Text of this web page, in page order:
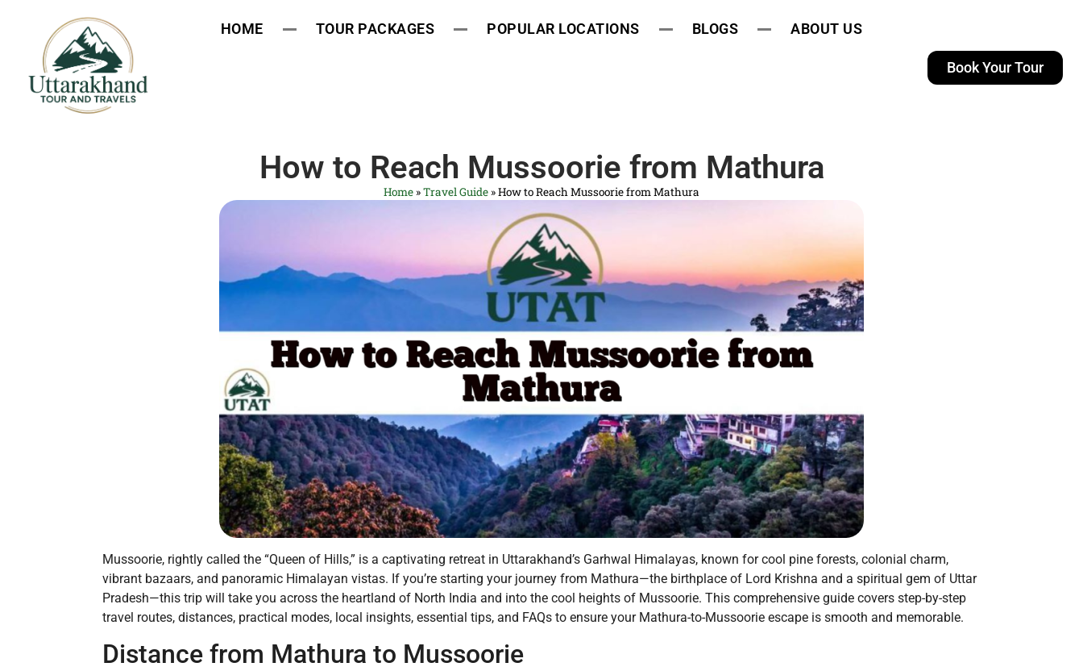
HOME TOUR PACKAGES POPULAR LOCATIONS BLOGS ABOUT US
Book Your Tour
How to Reach Mussoorie from Mathura
Home »Travel Guide »How to Reach Mussoorie from Mathura
Mussoorie, rightly called the “Queen of Hills,” is a captivating retreat in Uttarakhand’s Garhwal Himalayas, known for cool pine forests, colonial charm,
vibrant bazaars, and panoramic Himalayan vistas. If you’re starting your journey from Mathura—the birthplace of Lord Krishna and a spiritual gem of Uttar
Pradesh—this trip will take you across the heartland of North India and into the cool heights of Mussoorie. This comprehensive guide covers step-by-step
travel routes, distances, practical modes, local insights, essential tips, and FAQs to ensure your Mathura-to-Mussoorie escape is smooth and memorable.
Distance from Mathura to Mussoorie